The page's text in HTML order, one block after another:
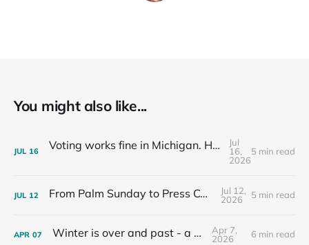
You might also like...
JUL 16 Voting works fine in Michigan. Here's how I know.
Jul
16,
2026
5 min read
JUL 12 From Palm Sunday to Press Conferences
Jul 12,
2026
5 min read
APR 07 Winter is over and past - a recap
Apr 7,
2026
6 min read